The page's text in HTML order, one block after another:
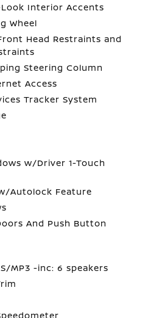
Interior Accents
Wheel
Head Restraints and
Steering Column
Access
Tracker System
w/Driver 1-Touch
Autolock Feature
And Push Button
MP3 -inc: 6 speakers